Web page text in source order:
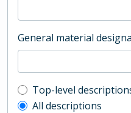
General material
Top-level
Top-level
All descriptions